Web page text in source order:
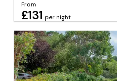
From
£131 per night